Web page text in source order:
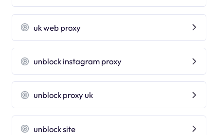
uk web proxy
unblock instagram proxy
unblock proxy uk
unblock site